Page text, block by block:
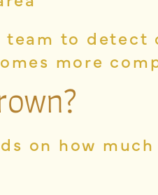
to detect
more
on how